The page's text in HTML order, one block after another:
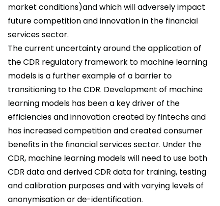
market conditions)and which will adversely impact
future competition and innovation in the financial
services sector.
The current uncertainty around the application of
the CDR regulatory framework to machine learning
models is a further example of a barrier to
transitioning to the CDR. Development of machine
learning models has been a key driver of the
efficiencies and innovation created by fintechs and
has increased competition and created consumer
benefits in the financial services sector. Under the
CDR, machine learning models will need to use both
CDR data and derived CDR data for training, testing
and calibration purposes and with varying levels of
anonymisation or de-identification.